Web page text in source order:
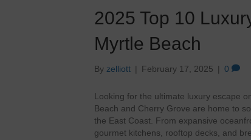
2025 Top 10
Myrtle Beach
By zelliott | February 17, 2025 | 0
Looking for the ultimate luxury escape
Beach and Cherry Grove are home to
the East Coast. From expansive
gourmet kitchens, rooftop decks, and